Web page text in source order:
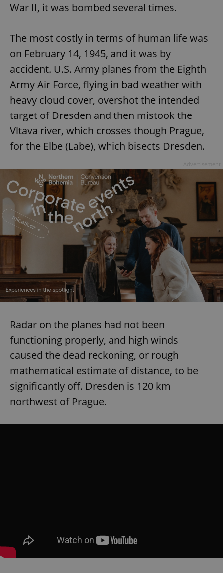
War II, it was bombed several times.
The most costly in terms of human life was
on February 14, 1945, and it was by
accident. U.S. Army planes from the Eighth
Army Air Force, flying in bad weather with
heavy cloud cover, overshot the intended
target of Dresden and then mistook the
Vltava river, which crosses though Prague,
for the Elbe (Labe), which bisects Dresden.
Radar on the planes had not been
functioning properly, and high winds
caused the dead reckoning, or rough
mathematical estimate of distance, to be
significantly off. Dresden is 120 km
northwest of Prague.